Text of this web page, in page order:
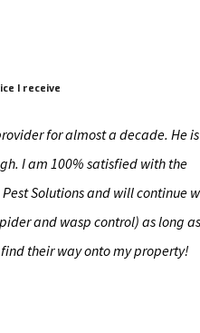
I receive
for almost a decade. He is
I am 100% satisfied with the
Solutions and will continue
and wasp control) as long as
their way onto my property!